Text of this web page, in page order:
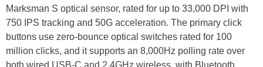
Marksman S optical sensor, rated for up to 33,000 DPI with
750 IPS tracking and 50G acceleration. The primary click
buttons use zero-bounce optical switches rated for 100
million clicks, and it supports an 8,000Hz polling rate over
both wired USB-C and 2.4GHz wireless, with Bluetooth